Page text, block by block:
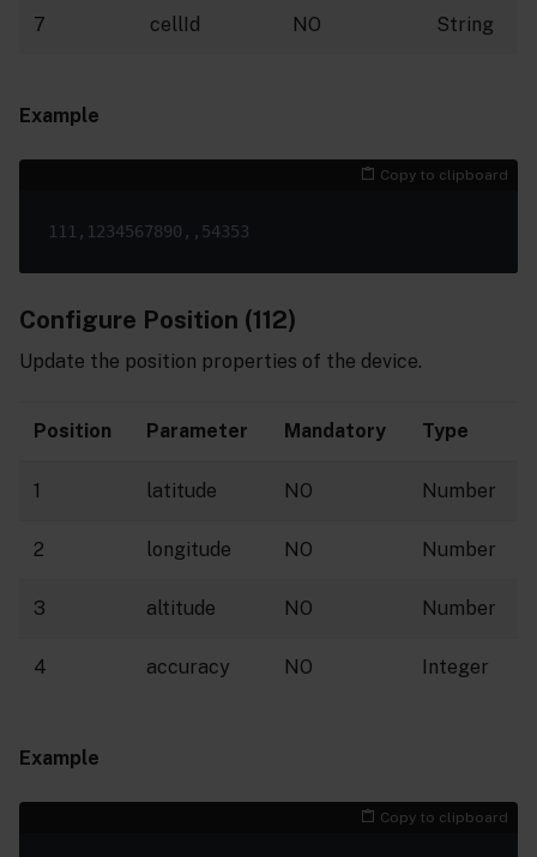
7 cellId NO String
Example
Copy to clipboard
Configure Position (112)
Update the position properties of the device.
Position Parameter Mandatory Type
1 latitude NO Number
2 longitude NO Number
3 altitude NO Number
4 accuracy NO Integer
Example
Copy to clipboard